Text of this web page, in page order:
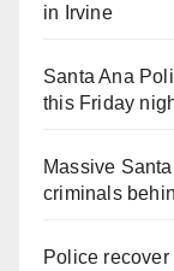
in Irvine
Santa Ana
this Friday
Massive
criminals
Police